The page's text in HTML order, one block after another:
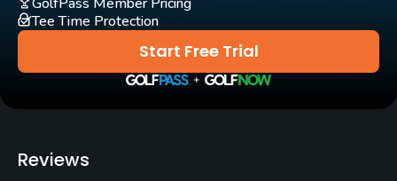
Clubs
Yes
Start Free Trial
Tee Time Protection
Reviews